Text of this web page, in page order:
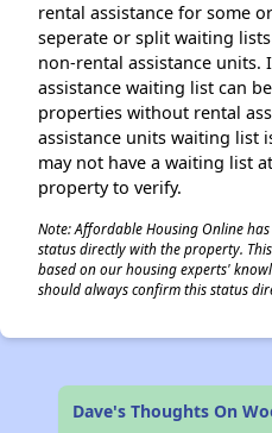
rental assistance for some
seperate or split waiting
non-rental assistance units.
assistance waiting list can
properties without rental
assistance units waiting list
may not have a waiting list
property to verify.
Note: Affordable Housing Online
status directly with the property.
based on our housing experts'
should always confirm this status
Dave's Thoughts On